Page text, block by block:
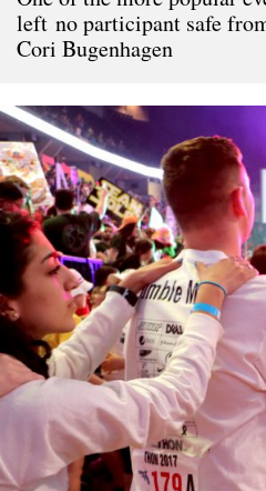
left no participant safe
Cori Bugenhagen